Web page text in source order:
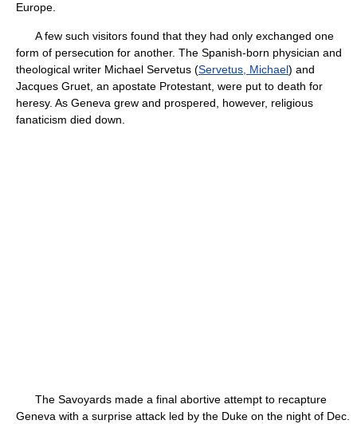
Europe.
A few such visitors found that they had only exchanged one
form of persecution for another. The Spanish-born physician and
theological writer Michael Servetus (Servetus, Michael) and
Jacques Gruet, an apostate Protestant, were put to death for
heresy. As Geneva grew and prospered, however, religious
fanaticism died down.
The Savoyards made a final abortive attempt to recapture
Geneva with a surprise attack led by the Duke on the night of Dec.